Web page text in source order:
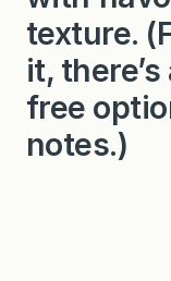
texture.
it,
free
notes.)